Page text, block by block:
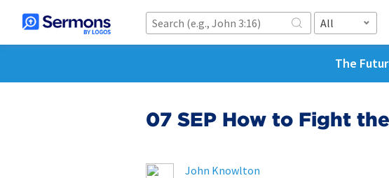
All
The
07 SEP How to Fight
John Knowlton